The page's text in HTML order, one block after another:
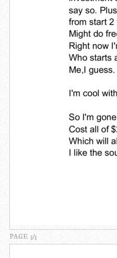
PAGE 3/3